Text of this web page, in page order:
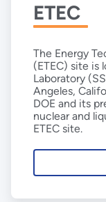
ETEC
The Energy
(ETEC) site is
Laboratory
Angeles,
DOE and its
nuclear and
ETEC site.